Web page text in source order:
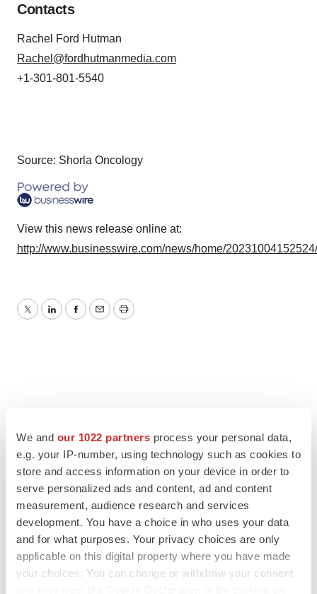
We and our 1022 partners process your personal data,
e.g. your IP-number, using technology such as cookies to
store and access information on your device in order to
serve personalized ads and content, ad and content
measurement, audience research and services
development. You have a choice in who uses your data
and for what purposes. Your privacy choices are only
applicable on this digital property where you have made
your choices. You can change or withdraw your consent
Contacts
Rachel Ford Hutman
Rachel@fordhutmanmedia.com
+1-301-801-5540
Source: Shorla Oncology
View this news release online at:
http://www.businesswire.com/news/home/
TwitterLinkedInFacebook
EmailPrint